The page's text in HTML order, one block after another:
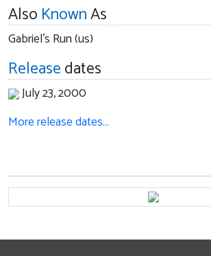
Also KnownAs
Gabriel's Run (us)
Releasedates
July 23, 2000
More release dates…